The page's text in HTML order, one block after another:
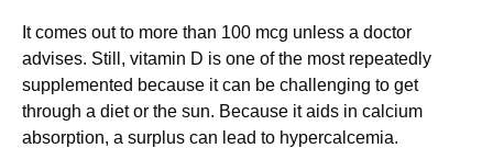
It comes out to more than 100 mcg unless a doctor
advises. Still, vitamin D is one of the most repeatedly
supplemented because it can be challenging to get
through a diet or the sun. Because it aids in calcium
absorption, a surplus can lead to hypercalcemia.